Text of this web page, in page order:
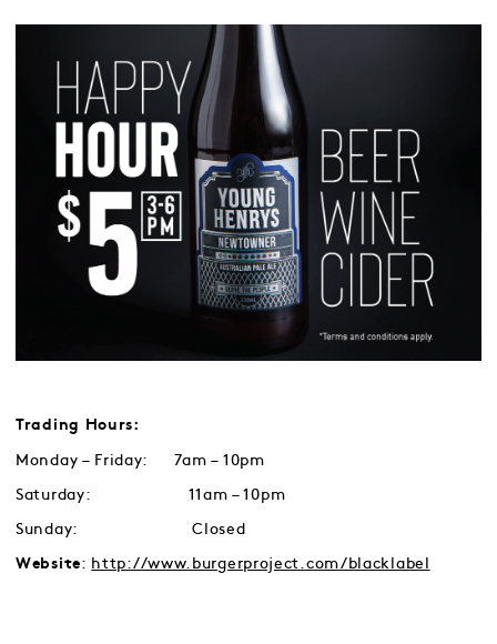
Trading Hours:
Monday – Friday: 7am – 10pm
Saturday: 11am – 10pm
Sunday: Closed
Website: http://www.burgerproject.com/blacklabel